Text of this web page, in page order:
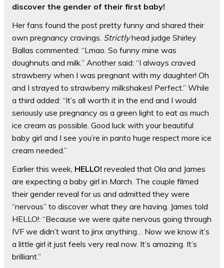
discover the gender of their first baby!
Her fans found the post pretty funny and shared their
own pregnancy cravings. Strictlyhead judge Shirley
Ballas commented: “Lmao. So funny mine was
doughnuts and milk.” Another said: “I always craved
strawberry when I was pregnant with my daughter! Oh
and I strayed to strawberry milkshakes! Perfect.” While
a third added: “It’s all worth it in the end and I would
seriously use pregnancy as a green light to eat as much
ice cream as possible. Good luck with your beautiful
baby girl and I see you’re in panto huge respect more ice
cream needed.”
Earlier this week, HELLO! revealed that Ola and James
are expecting a baby girl in March. The couple filmed
their gender reveal for us and admitted they were
“nervous” to discover what they are having. James told
HELLO!: “Because we were quite nervous going through
IVF we didn’t want to jinx anything… Now we know it’s
a little girl it just feels very real now. It’s amazing. It’s
brilliant.”